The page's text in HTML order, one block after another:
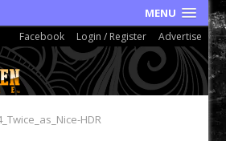
MENU
Facebook Login / Register Advertise
HDR